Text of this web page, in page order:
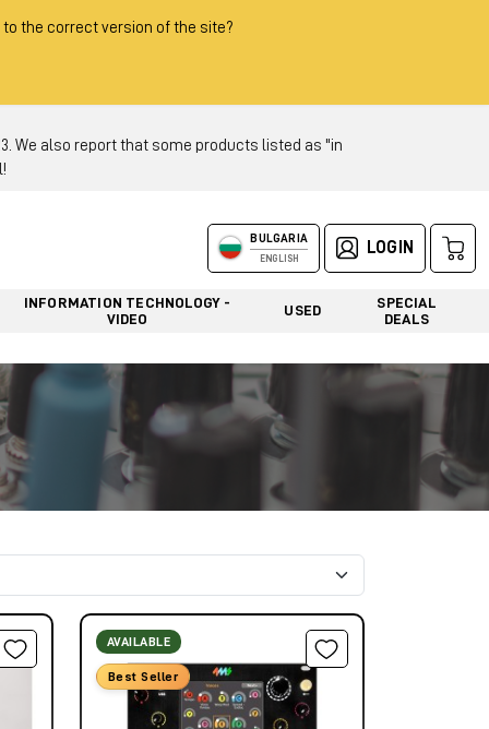
the correct version of the site?
23. We also report that some products listed as "in
BULGARIA
ENGLISH
LOGIN
INFORMATION TECHNOLOGY -
VIDEO
USED
SPECIAL
DEALS
AVAILABLE
Best Seller